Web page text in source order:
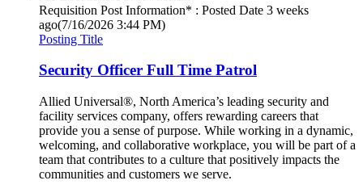
Requisition Post Information* : Posted Date 3 weeks
ago(7/16/2026 3:44 PM)
Posting Title
Security Officer Full Time Patrol
Allied Universal®, North America’s leading security and
facility services company, offers rewarding careers that
provide you a sense of purpose. While working in a dynamic,
welcoming, and collaborative workplace, you will be part of a
team that contributes to a culture that positively impacts the
communities and customers we serve.